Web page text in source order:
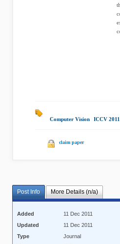
Computer Vision ICCV 2011
claim paper
Post Info More Details (n/a)
Added
11 Dec 2011
Updated
11 Dec 2011
Type
Journal